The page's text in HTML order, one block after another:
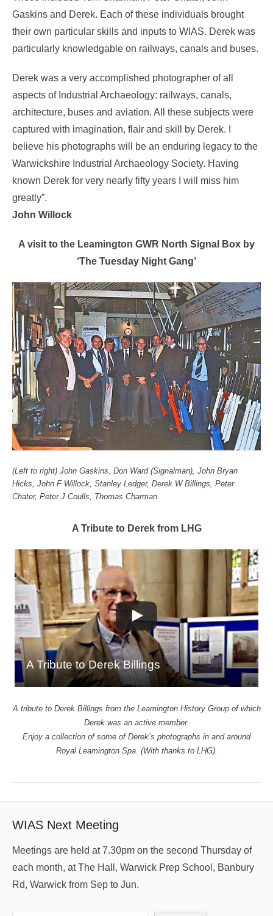
Gaskins and Derek. Each of these individuals brought
their own particular skills and inputs to WIAS. Derek was
particularly knowledgable on railways, canals and buses.
Derek was a very accomplished photographer of all
aspects of Industrial Archaeology: railways, canals,
architecture, buses and aviation. All these subjects were
captured with imagination, flair and skill by Derek. I
believe his photographs will be an enduring legacy to the
Warwickshire Industrial Archaeology Society. Having
known Derek for very nearly fifty years I will miss him
greatly”.
John Willock
A visit to the Leamington GWR North Signal Box by
‘The Tuesday Night Gang’
(Left to right) John Gaskins, Don Ward (Signalman), John Bryan
Hicks, John F Willock, Stanley Ledger, Derek W Billings, Peter
Chater, Peter J Coulls, Thomas Charman.
A Tribute to Derek from LHG
A Tribute to Derek Billings
A tribute to Derek Billings from the Leamington History Group of which
Derek was an active member.
Enjoy a collection of some of Derek’s photographs in and around
Royal Leamington Spa. (With thanks to LHG).
WIAS Next Meeting
Meetings are held at 7.30pm on the second Thursday of
each month, at The Hall, Warwick Prep School, Banbury
Rd, Warwick from Sep to Jun.